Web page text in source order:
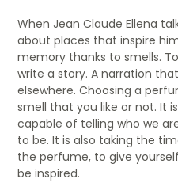
When Jean Claude Ellena
about places that inspire
memory thanks to smells.
write a story. A narration
elsewhere. Choosing a
smell that you like or not. It
capable of telling who we
to be. It is also taking the
the perfume, to give
be inspired.